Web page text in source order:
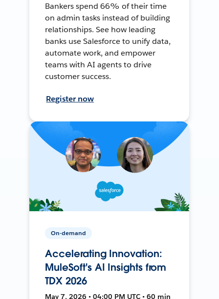
Bankers spend 66% of their time
on admin tasks instead of building
relationships. See how leading
banks use Salesforce to unify data,
automate work, and empower
teams with AI agents to drive
customer success.
Register now
On-demand
Accelerating Innovation:
MuleSoft's AI Insights from
TDX 2026
May 7, 2026 • 04:00 PM UTC • 60 min